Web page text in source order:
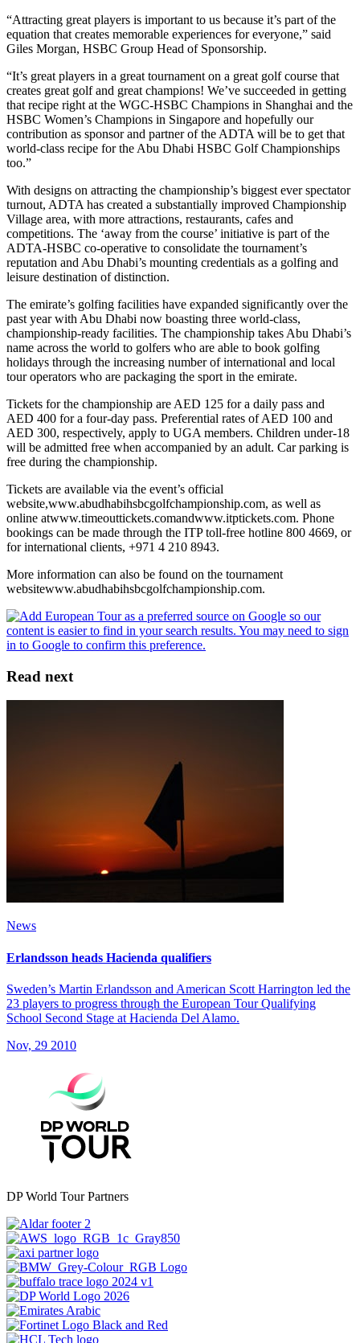
“Attracting great players is important to us because it’s part of the
equation that creates memorable experiences for everyone,” said
Giles Morgan, HSBC Group Head of Sponsorship.
“It’s great players in a great tournament on a great golf course that
creates great golf and great champions! We’ve succeeded in getting
that recipe right at the WGC-HSBC Champions in Shanghai and the
HSBC Women’s Champions in Singapore and hopefully our
contribution as sponsor and partner of the ADTA will be to get that
world-class recipe for the Abu Dhabi HSBC Golf Championships
too.”
With designs on attracting the championship’s biggest ever spectator
turnout, ADTA has created a substantially improved Championship
Village area, with more attractions, restaurants, cafes and
competitions. The ‘away from the course’ initiative is part of the
ADTA-HSBC co-operative to consolidate the tournament’s
reputation and Abu Dhabi’s mounting credentials as a golfing and
leisure destination of distinction.
The emirate’s golfing facilities have expanded significantly over the
past year with Abu Dhabi now boasting three world-class,
championship-ready facilities. The championship takes Abu Dhabi’s
name across the world to golfers who are able to book golfing
holidays through the increasing number of international and local
tour operators who are packaging the sport in the emirate.
Tickets for the championship are AED 125 for a daily pass and
AED 400 for a four-day pass. Preferential rates of AED 100 and
AED 300, respectively, apply to UGA members. Children under-18
will be admitted free when accompanied by an adult. Car parking is
free during the championship.
Tickets are available via the event’s official
website,www.abudhabihsbcgolfchampionship.com, as well as
online atwww.timeouttickets.comandwww.itptickets.com. Phone
bookings can be made through the ITP toll-free hotline 800 4669, or
for international clients, +971 4 210 8943.
More information can also be found on the tournament
websitewww.abudhabihsbcgolfchampionship.com.
Read next
News
Erlandsson heads Hacienda qualifiers
Sweden’s Martin Erlandsson and American Scott Harrington led the
23 players to progress through the European Tour Qualifying
School Second Stage at Hacienda Del Alamo.
Nov, 29 2010
DP World Tour Partners